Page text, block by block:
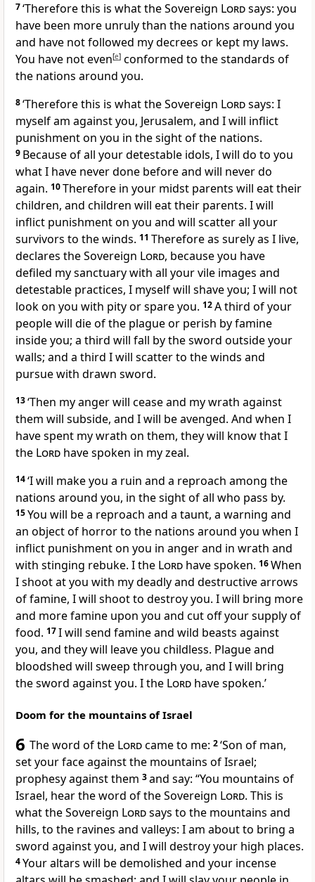
7‘Therefore this is what the Sovereign Lordsays: you
have been more unruly than the nations around you
and have not followed my decrees or kept my laws.
You have not even[e] conformed to the standards of
the nations around you.
8‘Therefore this is what the Sovereign Lordsays: I
myself am against you, Jerusalem, and I will inflict
punishment on you in the sight of the nations.
9 Because of all your detestable idols, I will do to you
what I have never done before and will never do
again. 10Therefore in your midst parents will eat their
children, and children will eat their parents. I will
inflict punishment on you and will scatter all your
survivors to the winds. 11 Therefore as surely as I live,
declares the Sovereign Lord, because you have
defiled my sanctuary with all your vile images and
detestable practices, I myself will shave you; I will not
look on you with pity or spare you. 12A third of your
people will die of the plague or perish by famine
inside you; a third will fall by the sword outside your
walls; and a third I will scatter to the winds and
pursue with drawn sword.
13‘Then my anger will cease and my wrath against
them will subside, and I will be avenged. And when I
have spent my wrath on them, they will know that I
the Lord have spoken in my zeal.
14‘I will make you a ruin and a reproach among the
nations around you, in the sight of all who pass by.
15You will be a reproach and a taunt, a warning and
an object of horror to the nations around you when I
inflict punishment on you in anger and in wrath and
with stinging rebuke. I the Lord have spoken. 16When
I shoot at you with my deadly and destructive arrows
of famine, I will shoot to destroy you. I will bring more
and more famine upon you and cut off your supply of
food. 17I will send famine and wild beasts against
you, and they will leave you childless. Plague and
bloodshed will sweep through you, and I will bring
the sword against you. I the Lord have spoken.’
Doom for the mountains of Israel
6 The word of the Lordcame to me: 2‘Son of man,
set your face against the mountains of Israel;
prophesy against them 3and say: “You mountains of
Israel, hear the word of the Sovereign Lord. This is
what the Sovereign Lordsays to the mountains and
hills, to the ravines and valleys: I am about to bring a
sword against you, and I will destroy your high places.
4Your altars will be demolished and your incense